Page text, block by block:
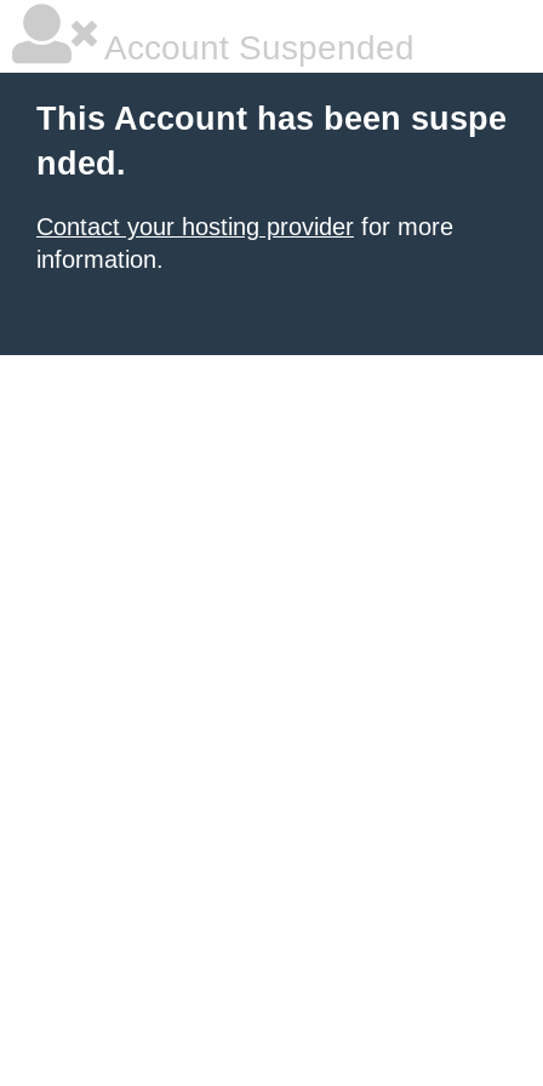
Account Suspended
This Account has been suspe
nded.
Contact your hosting provider for more
information.